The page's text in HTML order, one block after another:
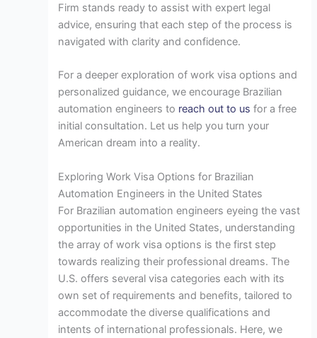
Firm stands ready to assist with expert legal
advice, ensuring that each step of the process is
navigated with clarity and confidence.
For a deeper exploration of work visa options and
personalized guidance, we encourage Brazilian
automation engineers to reach out to us for a free
initial consultation. Let us help you turn your
American dream into a reality.
Exploring Work Visa Options for Brazilian
Automation Engineers in the United States
For Brazilian automation engineers eyeing the vast
opportunities in the United States, understanding
the array of work visa options is the first step
towards realizing their professional dreams. The
U.S. offers several visa categories each with its
own set of requirements and benefits, tailored to
accommodate the diverse qualifications and
intents of international professionals. Here, we